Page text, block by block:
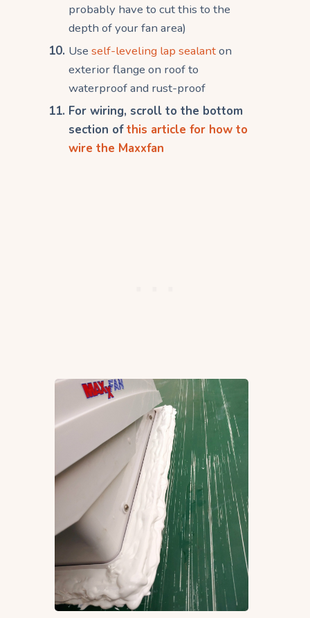
probably have to cut this to the
depth of your fan area)
Useself-leveling lap sealanton
exterior flange on roof to
waterproof and rust-proof
For wiring, scroll to the bottom
section ofthis article for how to
wire the Maxxfan